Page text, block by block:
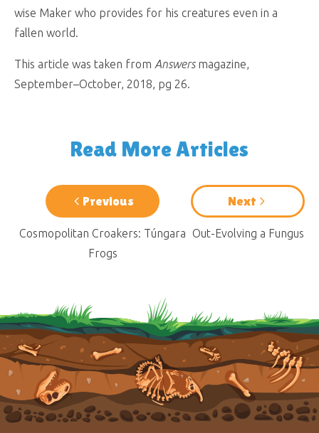
wise Maker who provides for his creatures even in a
fallen world.
This article was taken from Answersmagazine,
September–October, 2018, pg 26.
Read More Articles
Previous
Cosmopolitan Croakers: Túngara
Frogs
Next
Out-Evolving a Fungus